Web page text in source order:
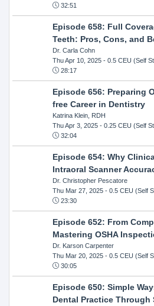
32:51
Episode 658: Full
Teeth: Pros, Cons, and
Dr. Carla Cohn
Thu Apr 10, 2025- 0.5 CEU (Self
28:17
Episode 656: Preparing
free Career in Dentistry
Katrina Klein, RDH
Thu Apr 3, 2025- 0.25 CEU (Self
32:04
Episode 654: Why
Intraoral Scanner
Dr. Christopher Pescatore
Thu Mar 27, 2025- 0.5 CEU (Self
23:30
Episode 652: From
Mastering OSHA
Dr. Karson Carpenter
Thu Mar 20, 2025- 0.5 CEU (Self
30:05
Episode 650: Simple
Dental Practice Through